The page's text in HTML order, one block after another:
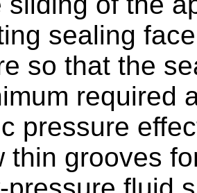
sealing
so that the
required
pressure
thin grooves